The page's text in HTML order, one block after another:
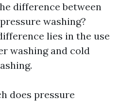
difference between
washing?
lies in the use
washing and cold
does pressure